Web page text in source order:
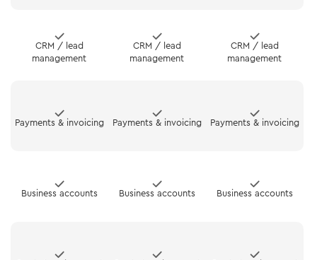
CRM / lead
management
Payments & invoicing
Business accounts
CRM / lead
management
Payments & invoicing
Business accounts
CRM / lead
management
Payments & invoicing
Business accounts